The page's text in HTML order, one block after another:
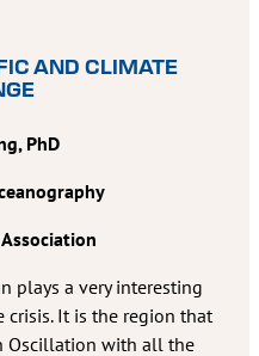
AND CLIMATE
PhD
plays a very interesting
It is the region that
Oscillation with all the